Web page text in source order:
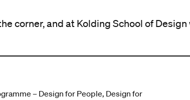
corner, and at Kolding School of Design
– Design for People, Design for